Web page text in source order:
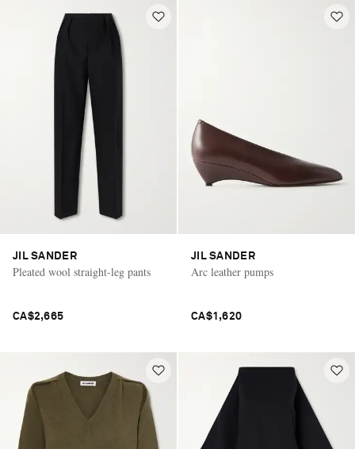
JIL SANDER
Pleated wool straight-leg pants
CA$2,665
JIL SANDER
Arc leather pumps
CA$1,620